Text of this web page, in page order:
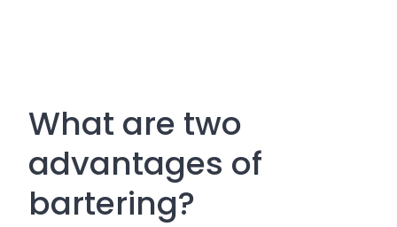
What are two
advantages of
bartering?